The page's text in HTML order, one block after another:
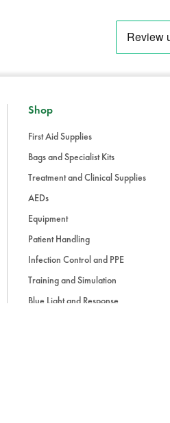
Shop
First Aid Supplies
Bags and Specialist Kits
Treatment and Clinical Supplies
AEDs
Equipment
Patient Handling
Infection Control and PPE
Training and Simulation
Blue Light and Response